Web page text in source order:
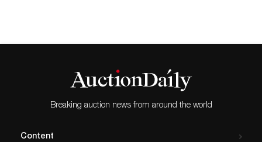
Breaking auction news from around the world
Content